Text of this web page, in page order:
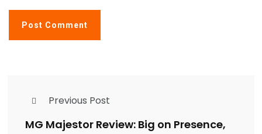
Previous Post
MG Majestor Review: Big on Presence,